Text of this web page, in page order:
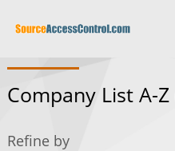
Company List A-Z
Refine by